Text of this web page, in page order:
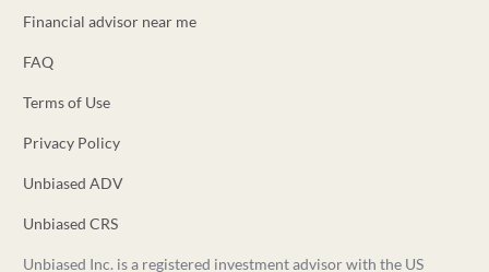
Financial advisor near me
FAQ
Terms of Use
Privacy Policy
Unbiased ADV
Unbiased CRS
Unbiased Inc. is a registered investment advisor with the US